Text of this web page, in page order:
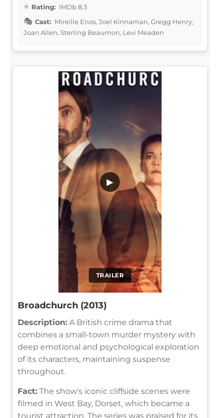
Rating: IMDb 8.3
Cast: Mireille Enos, Joel Kinnaman, Gregg Henry,
Joan Allen, Sterling Beaumon, Levi Meaden
TRAILER
▶
Broadchurch (2013)
Description: A British crime drama that
combines a small-town murder mystery with
deep emotional and psychological exploration
of its characters, maintaining suspense
throughout.
Fact: The show's iconic cliffside scenes were
filmed in West Bay, Dorset, which became a
tourist attraction. The series was praised for its